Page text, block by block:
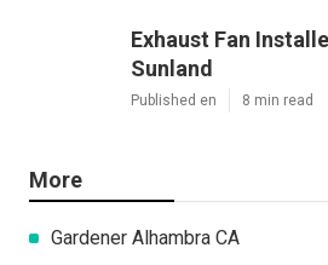
Exhaust Fan
Sunland
Published en 8 min read
More
Gardener Alhambra CA